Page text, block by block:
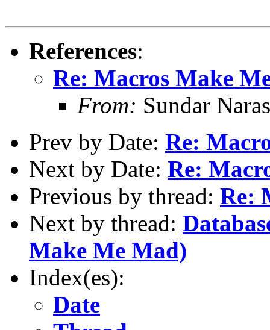
References:
Re: Macros Make
From: Sundar
Prev by Date: Re:
Next by Date: Re:
Previous by thread: Re:
Next by thread:
Make Me Mad)
Index(es):
Date